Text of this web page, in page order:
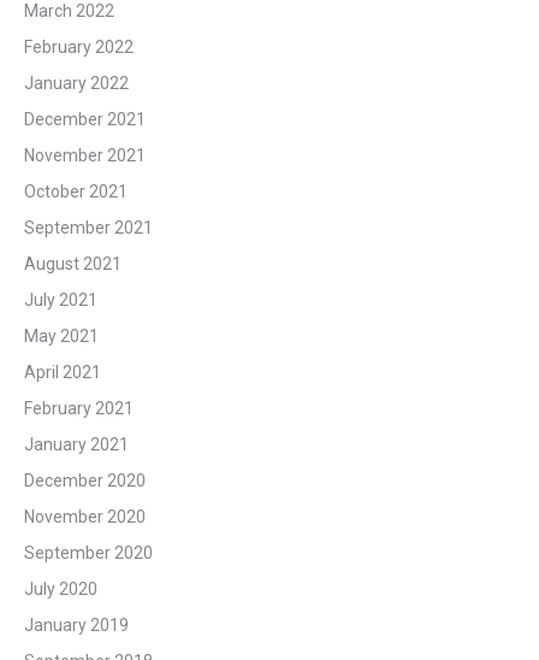
March 2022
February 2022
January 2022
December 2021
November 2021
October 2021
September 2021
August 2021
July 2021
May 2021
April 2021
February 2021
January 2021
December 2020
November 2020
September 2020
July 2020
January 2019